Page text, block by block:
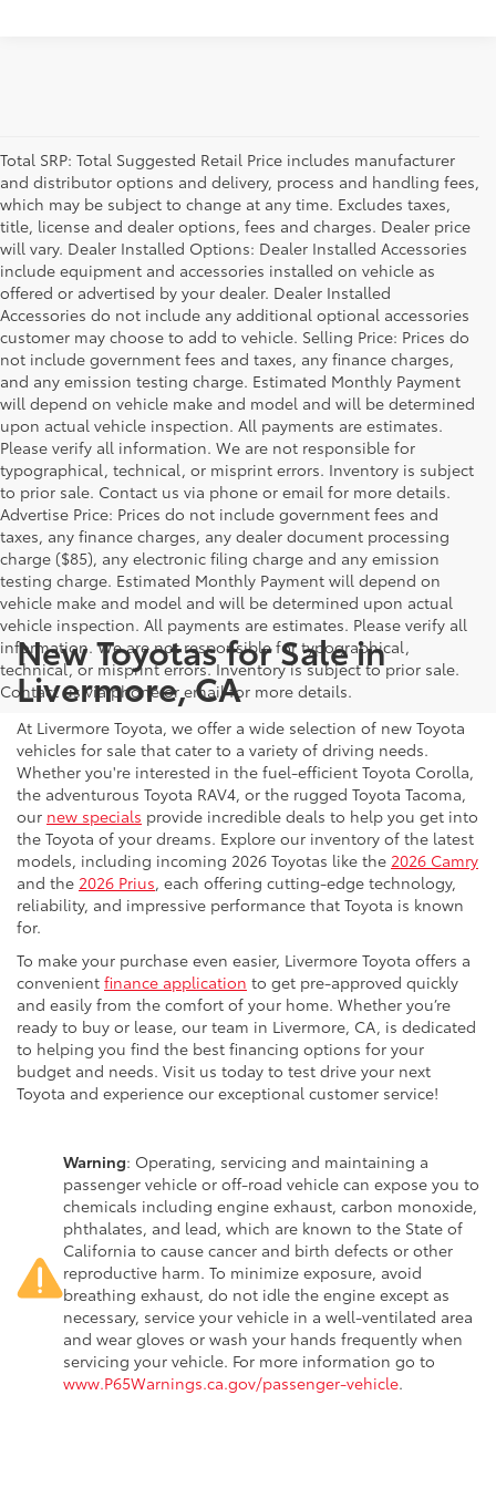
Total SRP: Total Suggested Retail Price includes manufacturer
and distributor options and delivery, process and handling fees,
which may be subject to change at any time. Excludes taxes,
title, license and dealer options, fees and charges. Dealer price
will vary. Dealer Installed Options: Dealer Installed Accessories
include equipment and accessories installed on vehicle as
offered or advertised by your dealer. Dealer Installed
Accessories do not include any additional optional accessories
customer may choose to add to vehicle. Selling Price: Prices do
not include government fees and taxes, any finance charges,
and any emission testing charge. Estimated Monthly Payment
will depend on vehicle make and model and will be determined
upon actual vehicle inspection. All payments are estimates.
Please verify all information. We are not responsible for
typographical, technical, or misprint errors. Inventory is subject
to prior sale. Contact us via phone or email for more details.
Advertise Price: Prices do not include government fees and
taxes, any finance charges, any dealer document processing
charge ($85), any electronic filing charge and any emission
testing charge. Estimated Monthly Payment will depend on
vehicle make and model and will be determined upon actual
vehicle inspection. All payments are estimates. Please verify all
information. We are not responsible for typographical,
technical, or misprint errors. Inventory is subject to prior sale.
Contact us via phone or email for more details.
New Toyotas for Sale in
Livermore, CA
At Livermore Toyota, we offer a wide selection of new Toyota
vehicles for sale that cater to a variety of driving needs.
Whether you're interested in the fuel-efficient Toyota Corolla,
the adventurous Toyota RAV4, or the rugged Toyota Tacoma,
our new specials provide incredible deals to help you get into
the Toyota of your dreams. Explore our inventory of the latest
models, including incoming 2026 Toyotas like the 2026 Camry
and the 2026 Prius, each offering cutting-edge technology,
reliability, and impressive performance that Toyota is known
for.
To make your purchase even easier, Livermore Toyota offers a
convenient finance application to get pre-approved quickly
and easily from the comfort of your home. Whether you’re
ready to buy or lease, our team in Livermore, CA, is dedicated
to helping you find the best financing options for your
budget and needs. Visit us today to test drive your next
Toyota and experience our exceptional customer service!
Warning: Operating, servicing and maintaining a
passenger vehicle or off-road vehicle can expose you to
chemicals including engine exhaust, carbon monoxide,
phthalates, and lead, which are known to the State of
California to cause cancer and birth defects or other
reproductive harm. To minimize exposure, avoid
breathing exhaust, do not idle the engine except as
necessary, service your vehicle in a well-ventilated area
and wear gloves or wash your hands frequently when
servicing your vehicle. For more information go to
www.P65Warnings.ca.gov/passenger-vehicle.